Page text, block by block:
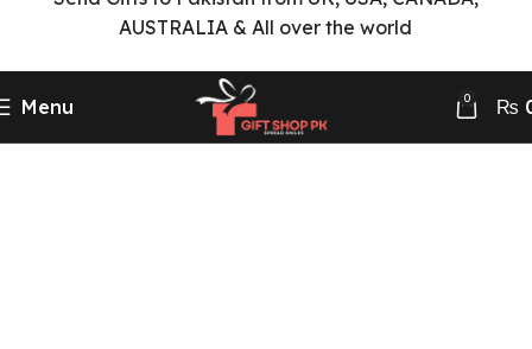
Menu 0 ₨
AUSTRALIA & All over the world